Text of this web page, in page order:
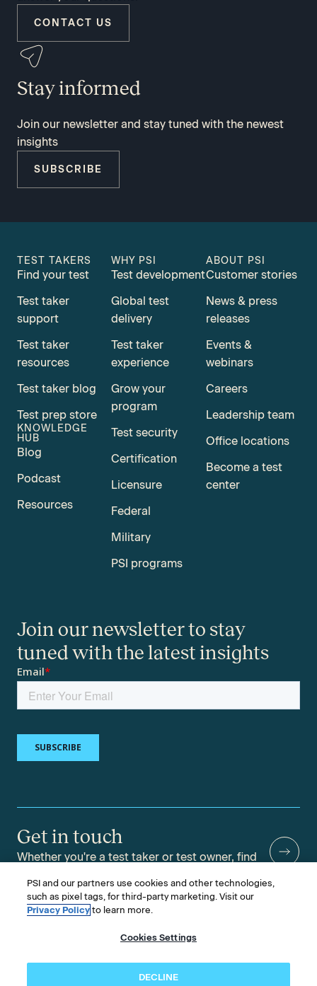
CONTACT US
Stay informed
Join our newsletter and stay tuned with the newest
insights
SUBSCRIBE
TEST TAKERS
Find your test
Test taker
support
Test taker
resources
Test taker blog
Test prep store
KNOWLEDGE
HUB
Blog
Podcast
Resources
WHY PSI
Test development
Global test
delivery
Test taker
experience
Grow your
program
Test security
Certification
Licensure
Federal
Military
PSI programs
ABOUT PSI
Customer stories
News & press
releases
Events &
webinars
Careers
Leadership team
Office locations
Become a test
center
Join our newsletter to stay
tuned with the latest insights
Get in touch
Whether you're a test taker or test owner, find
©2026 PSI Services LLC, All Rights Reserved.
PSI and our partners use cookies and other technologies,
such as pixel tags, for third-party marketing. Visit our
Privacy Policy to learn more.
Cookies Settings
DECLINE